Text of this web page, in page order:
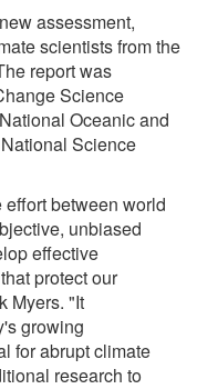
assessment,
scientists from the
report was
Science
Oceanic and
Science
between world
unbiased
effective
protect our
Myers. "It
growing
for abrupt climate
research to